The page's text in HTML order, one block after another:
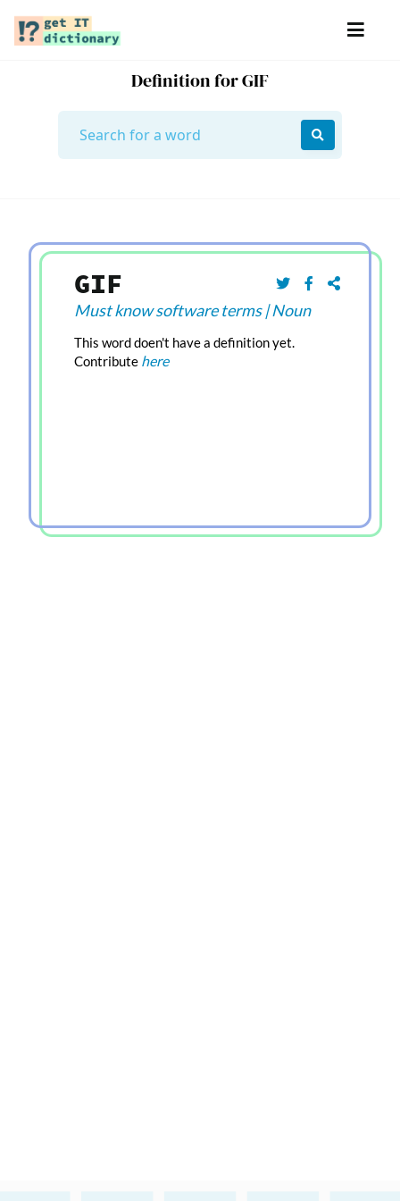
Definition for GIF
GIF
Must know software terms|Noun
This word doen't have a definition yet.
Contribute here